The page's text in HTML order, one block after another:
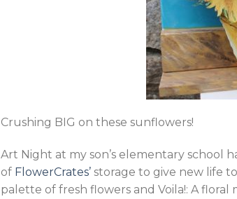
Crushing BIG on these sunflowers!
Art Night at my son’s elementary school
of FlowerCrates’ storage to give new life
palette of fresh flowers and Voila!: A